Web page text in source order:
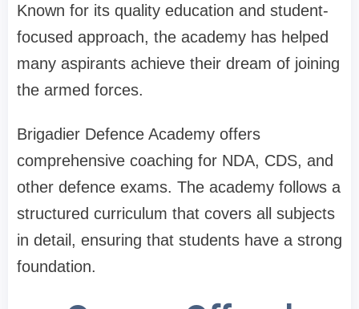
Known for its quality education and student-
focused approach, the academy has helped
many aspirants achieve their dream of joining
the armed forces.
Brigadier Defence Academy offers
comprehensive coaching for NDA, CDS, and
other defence exams. The academy follows a
structured curriculum that covers all subjects
in detail, ensuring that students have a strong
foundation.